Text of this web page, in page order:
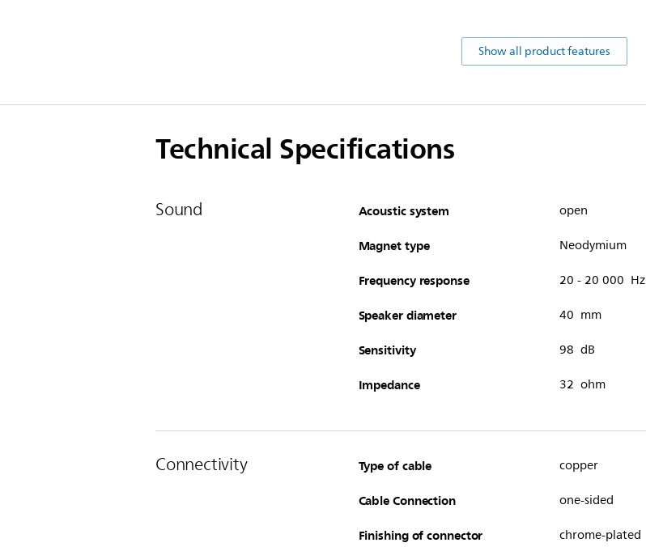
Show all product features
Technical Specifications
Sound Acoustic system open
Magnet type Neodymium
Frequency response 20 - 20 000 Hz
Speaker diameter 40 mm
Sensitivity 98 dB
Impedance 32 ohm
Connectivity Type of cable copper
Cable Connection one-sided
Finishing of connector chrome-plated